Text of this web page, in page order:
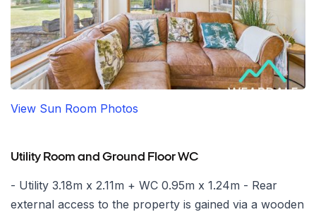
View Sun Room Photos
Utility Room and Ground Floor WC
- Utility 3.18m x 2.11m + WC 0.95m x 1.24m - Rear
external access to the property is gained via a wooden